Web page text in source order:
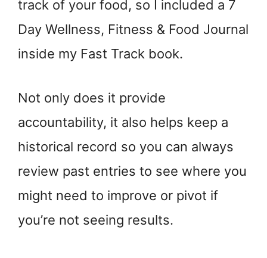
track of your food, so I included a 7
Day Wellness, Fitness & Food Journal
inside my Fast Track book.
Not only does it provide
accountability, it also helps keep a
historical record so you can always
review past entries to see where you
might need to improve or pivot if
you’re not seeing results.